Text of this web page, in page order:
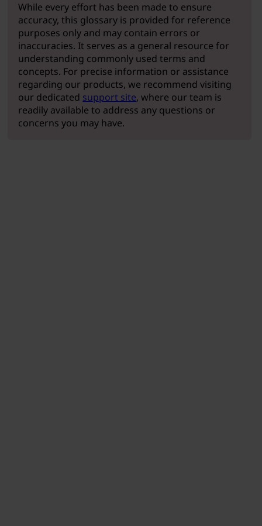
While every effort has been made to ensure
accuracy, this glossary is provided for reference
purposes only and may contain errors or
inaccuracies. It serves as a general resource for
understanding commonly used terms and
concepts. For precise information or assistance
regarding our products, we recommend visiting
our dedicated support site, where our team is
readily available to address any questions or
concerns you may have.